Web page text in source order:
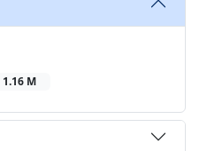
1.16 M